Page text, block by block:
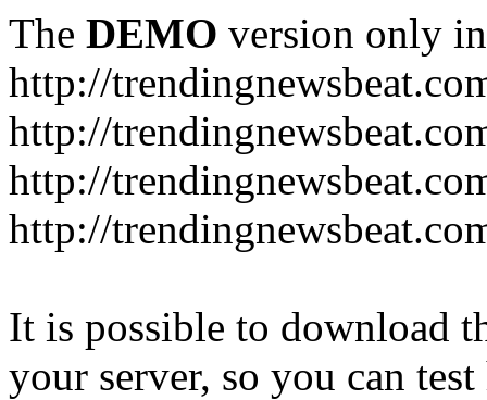
The DEMO version only
http://
http://
http://
http://
It is possible to download
your server, so you can